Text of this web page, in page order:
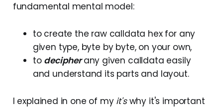
fundamental mental model:
to create the raw calldata hex for any
given type, byte by byte, on your own,
to decipherany given calldata easily
and understand its parts and layout.
I explained in one of my it'swhy it's important